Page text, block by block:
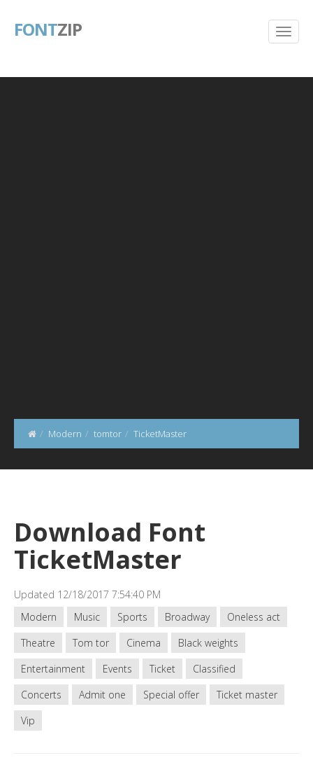
FONTZIP
Modern tomtor TicketMaster
Download Font
TicketMaster
Updated 12/18/2017 7:54:40 PM
Modern
Music Sports Broadway
Oneless act
Theatre
Tom tor Cinema
Black weights
Entertainment
Events Ticket
Classified
Concerts
Admit one Special offer
Ticket master
Vip